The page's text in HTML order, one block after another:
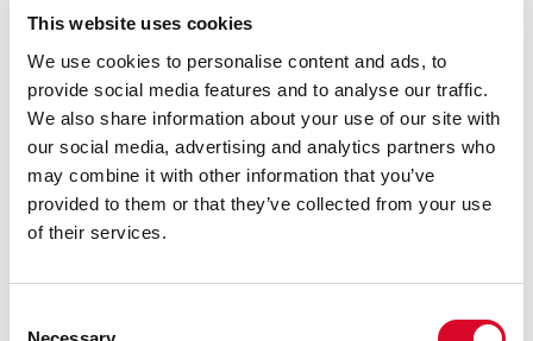
This website uses cookies
We use cookies to personalise content and ads, to
provide social media features and to analyse our traffic.
We also share information about your use of our site with
our social media, advertising and analytics partners who
may combine it with other information that you’ve
provided to them or that they’ve collected from your use
of their services.
Kate Sigsworth
Term of Office: November 2020 - AGM 2028